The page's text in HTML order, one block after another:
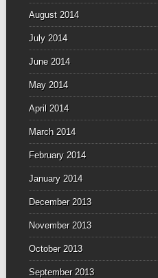
August 2014
July 2014
June 2014
May 2014
April 2014
March 2014
February 2014
January 2014
December 2013
November 2013
October 2013
September 2013